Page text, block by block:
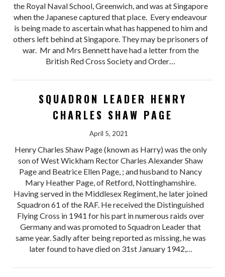
the Royal Naval School, Greenwich, and was at Singapore
when the Japanese captured that place. Every endeavour
is being made to ascertain what has happened to him and
others left behind at Singapore. They may be prisoners of
war. Mr and Mrs Bennett have had a letter from the
British Red Cross Society and Order…
SQUADRON LEADER HENRY
CHARLES SHAW PAGE
April 5, 2021
Henry Charles Shaw Page (known as Harry) was the only
son of West Wickham Rector Charles Alexander Shaw
Page and Beatrice Ellen Page, ; and husband to Nancy
Mary Heather Page, of Retford, Nottinghamshire.
Having served in the Middlesex Regiment, he later joined
Squadron 61 of the RAF. He received the Distinguished
Flying Cross in 1941 for his part in numerous raids over
Germany and was promoted to Squadron Leader that
same year. Sadly after being reported as missing, he was
later found to have died on 31st January 1942,…